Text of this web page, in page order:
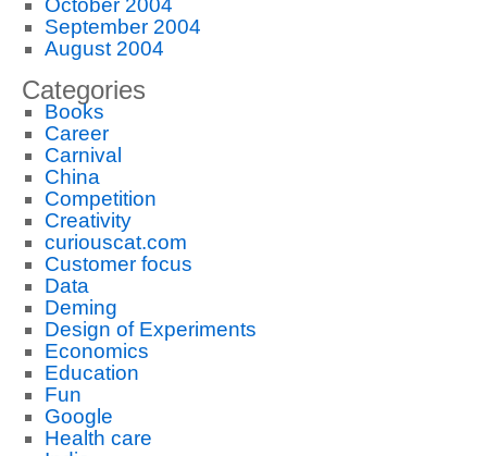
October 2004
September 2004
August 2004
Categories
Books
Career
Carnival
China
Competition
Creativity
curiouscat.com
Customer focus
Data
Deming
Design of Experiments
Economics
Education
Fun
Google
Health care